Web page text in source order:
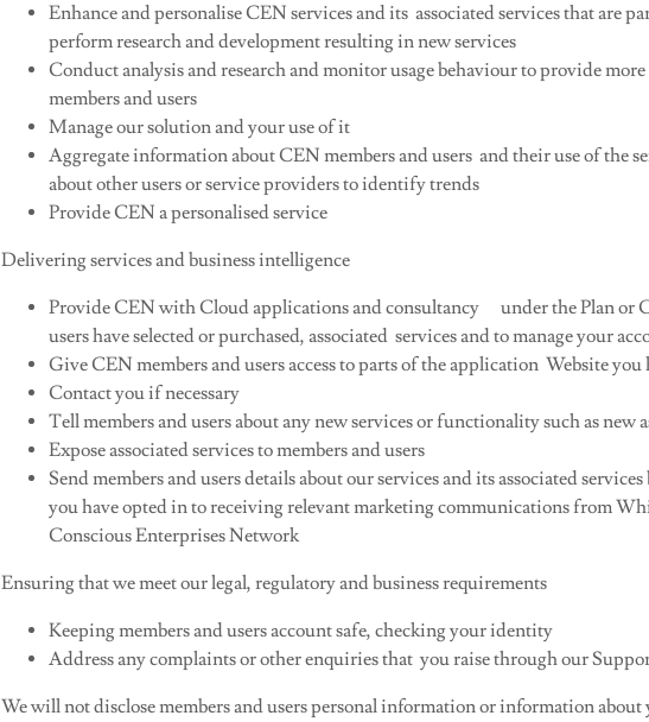
Enhance and personalise CEN services and its associated services that are
perform research and development resulting in new services
Conduct analysis and research and monitor usage behaviour to provide
members and users
Manage our solution and your use of it
Aggregate information about CEN members and users and their use of the
about other users or service providers to identify trends
Provide CEN a personalised service
Delivering services and business intelligence
Provide CEN with Cloud applications and consultancy under the Plan or
users have selected or purchased, associated services and to manage your
Give CEN members and users access to parts of the application Website you
Contact you if necessary
Tell members and users about any new services or functionality such as new
Expose associated services to members and users
Send members and users details about our services and its associated
you have opted in to receiving relevant marketing communications from
Conscious Enterprises Network
Ensuring that we meet our legal, regulatory and business requirements
Keeping members and users account safe, checking your identity
Address any complaints or other enquiries that you raise through our
We will not disclose members and users personal information or information about